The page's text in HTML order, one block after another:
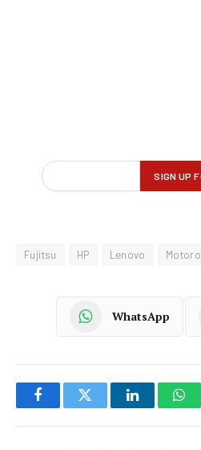
Fujitsu HP Lenovo
WhatsApp
FacebookTwitter LinkedIn